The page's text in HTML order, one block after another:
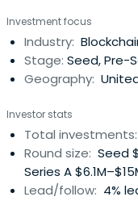
commerce companies
on the board of his
Wow Cube, F3 and
knowledge and
fund and as an angel
fin tech, e-
educational,
providing business
support to founders. Marat has a master's degree in
Investment focus
Industry:
Stage: Seed, Pre-
Geography:
Investor stats
Total investments:
Round size: Seed
Series A
Lead/follow: 4%